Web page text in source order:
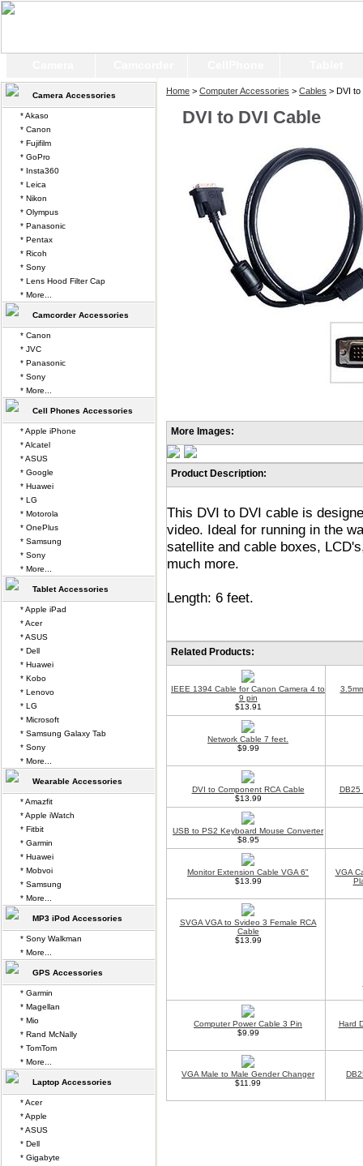
Home > Computer Accessories > Cables > DVI to
DVI to DVI Cable
More Images:
Product Description:
This DVI to DVI cable is
video. Ideal for running in the
satellite and cable boxes,
much more.
Length: 6 feet.
Related Products:
IEEE 1394 Cable for Canon Camera 4 to
9 pin
$13.91
Network Cable 7 feet.
$9.99
DVI to Component RCA Cable
$13.99
DB25
USB to PS2 Keyboard Mouse Converter
$8.95
Monitor Extension Cable VGA 6"
$13.99
VGA
SVGA VGA to Svideo 3 Female RCA
Cable
$13.99
Computer Power Cable 3 Pin
$9.99
Hard
VGA Male to Male Gender Changer
$11.99
Camera Accessories
* Akaso
* Canon
* Fujifilm
* GoPro
* Insta360
* Leica
* Nikon
* Olympus
* Panasonic
* Pentax
* Ricoh
* Sony
* Lens Hood Filter Cap
* More...
Camcorder Accessories
* Canon
* JVC
* Panasonic
* Sony
* More...
Cell Phones Accessories
* Apple iPhone
* Alcatel
* ASUS
* Google
* Huawei
* LG
* Motorola
* OnePlus
* Samsung
* Sony
* More...
Tablet Accessories
* Apple iPad
* Acer
* ASUS
* Dell
* Huawei
* Kobo
* Lenovo
* LG
* Microsoft
* Samsung Galaxy Tab
* Sony
* More...
Wearable Accessories
* Amazfit
* Apple iWatch
* Fitbit
* Garmin
* Huawei
* Mobvoi
* Samsung
* More...
MP3 iPod Accessories
* Sony Walkman
* More...
GPS Accessories
* Garmin
* Magellan
* Mio
* Rand McNally
* TomTom
* More...
Laptop Accessories
* Acer
* Apple
* ASUS
* Dell
* Gigabyte